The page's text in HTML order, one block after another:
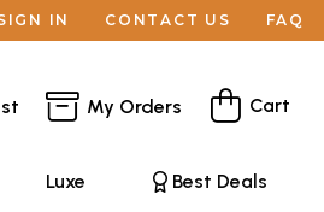
IN CONTACT US FAQ
My Orders Cart
Luxe Best Deals